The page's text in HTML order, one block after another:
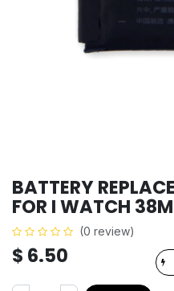
BATTERY
FOR I WATCH
(0 review)
$ 6.50